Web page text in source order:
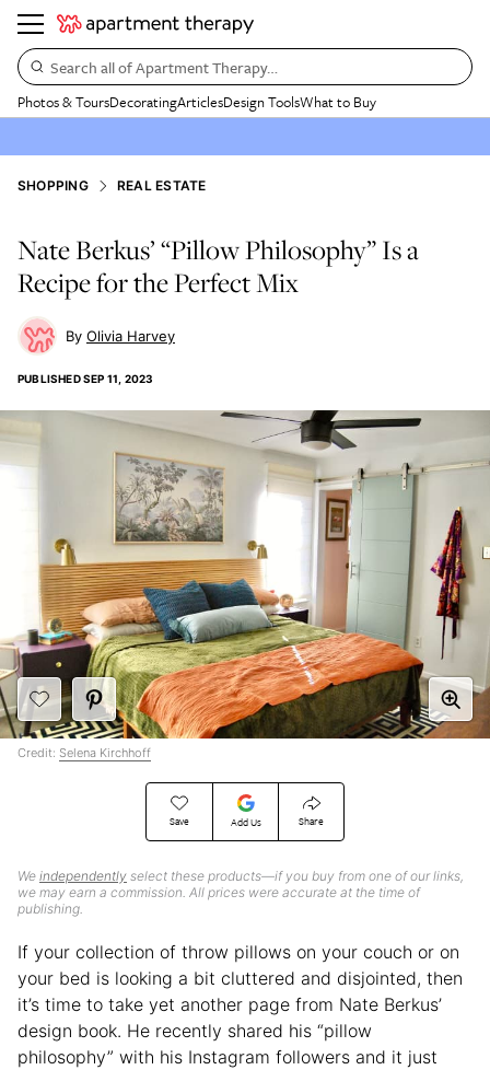
Search all of Apartment Therapy…
Photos & ToursDecoratingArticlesDesign ToolsWhat to Buy
SHOPPING REAL ESTATE
Nate Berkus’ “Pillow Philosophy” Is a
Recipe for the Perfect Mix
Olivia Harvey
PUBLISHEDSEP 11, 2023
Save Add Us Share
We independently select these products—if you buy from one of our links,
we may earn a commission. All prices were accurate at the time of
publishing.
Credit: Selena Kirchhoff
If your collection of throw pillows on your couch or on
your bed is looking a bit cluttered and disjointed, then
it’s time to take yet another page from Nate Berkus’
design book. He recently shared his “pillow
philosophy” with his Instagram followers and it just